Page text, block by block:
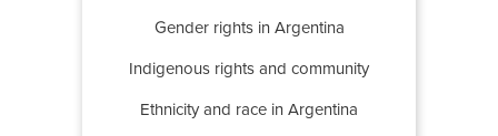
Gender rights in Argentina
Indigenous rights and community
Ethnicity and race in Argentina